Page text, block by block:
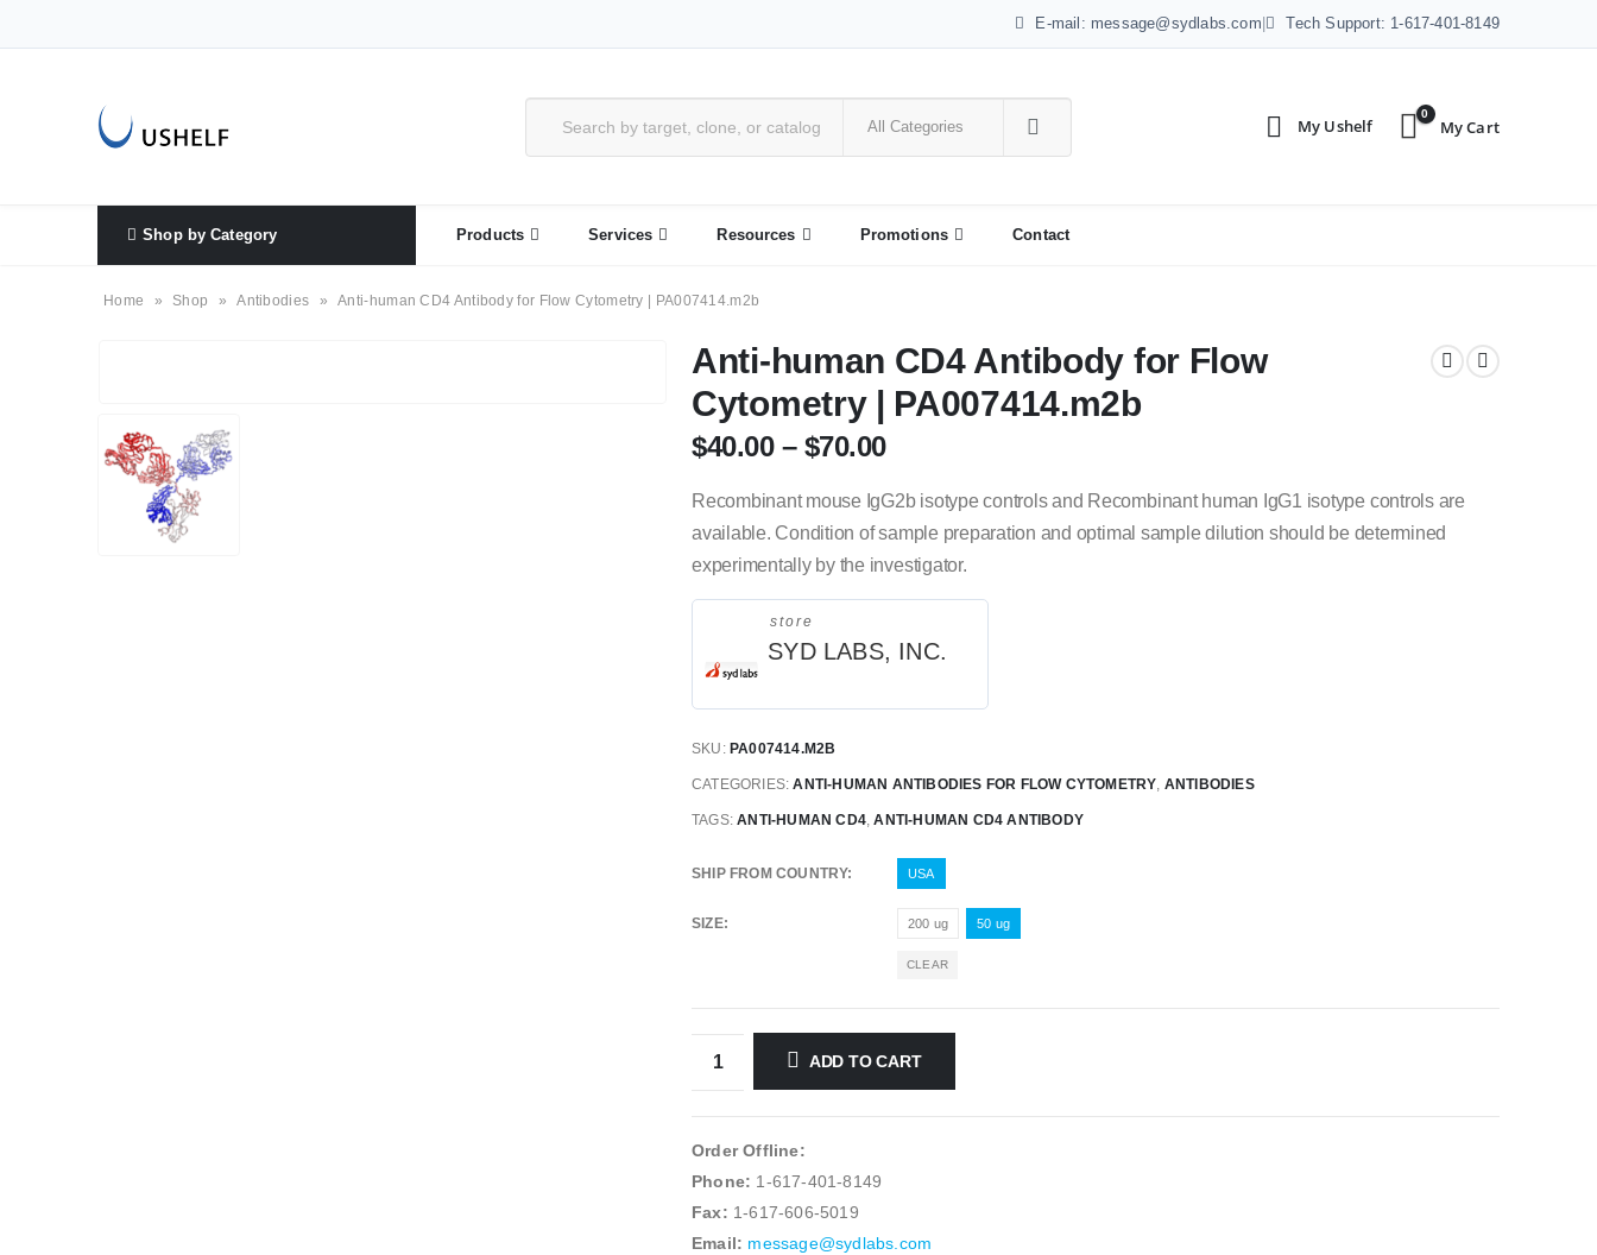
E-mail: message@sydlabs.com Tech Support: 1-617-401-8149
0
Shop by Category Products Services Resources Promotions Contact
Home » Shop » Antibodies » Anti-human CD4 Antibody for Flow Cytometry | PA007414.m2b
Anti-human CD4 Antibody for Flow
Cytometry | PA007414.m2b
$40.00– $70.00
Recombinant mouse IgG2b isotype controls and Recombinant human IgG1 isotype controls are
available. Condition of sample preparation and optimal sample dilution should be determined
experimentally by the investigator.
store
SYD LABS, INC.
SKU: PA007414.M2B
CATEGORIES:ANTI-HUMAN ANTIBODIES FOR FLOW CYTOMETRY ANTIBODIES
TAGS:ANTI-HUMAN CD4 ,ANTI-HUMAN CD4 ANTIBODY
SHIP FROM COUNTRY USA
SIZE 200 ug 50 ug
CLEAR
ADD TO CART
Order Offline:
Phone: 1-617-401-8149
Fax: 1-617-606-5019
Email: message@sydlabs.com